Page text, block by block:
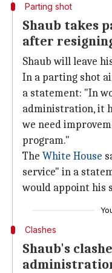
Parting shot
Shaub takes
after
Shaub will leave
In a parting shot
a statement: "In
administration, it
we need
program."
The White House
service" in a
would appoint his
Clashes
Shaub's